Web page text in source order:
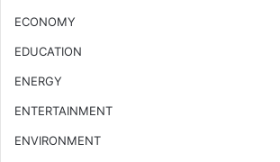
ECONOMY
EDUCATION
ENERGY
ENTERTAINMENT
ENVIRONMENT